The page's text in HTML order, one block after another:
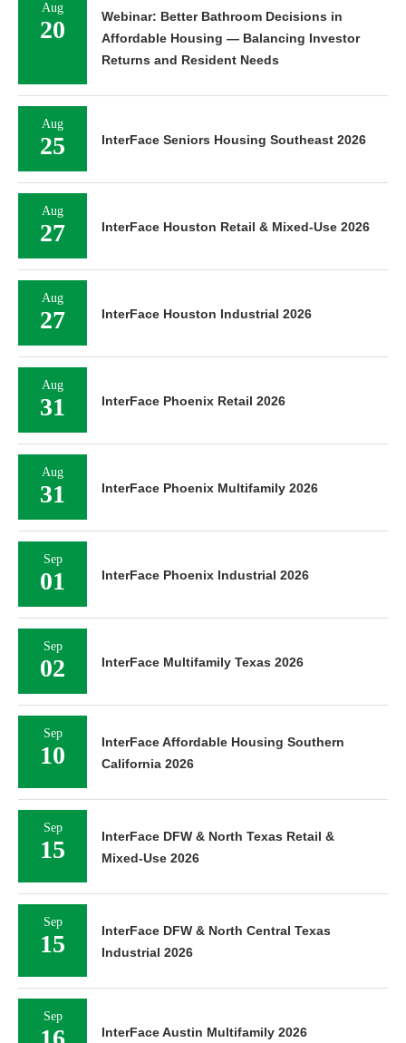
Aug
20
Webinar: Better Bathroom Decisions in
Affordable Housing — Balancing Investor
Returns and Resident Needs
Aug
25 InterFace Seniors Housing Southeast 2026
Aug
27 InterFace Houston Retail & Mixed-Use 2026
Aug
27 InterFace Houston Industrial 2026
Aug
31 InterFace Phoenix Retail 2026
Aug
31 InterFace Phoenix Multifamily 2026
Sep
01 InterFace Phoenix Industrial 2026
Sep
02 InterFace Multifamily Texas 2026
Sep
10
InterFace Affordable Housing Southern
California 2026
Sep
15
InterFace DFW & North Texas Retail &
Mixed-Use 2026
Sep
15
InterFace DFW & North Central Texas
Industrial 2026
Sep
InterFace Austin Multifamily 2026